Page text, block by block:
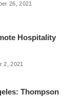
26, 2021
Hospitality
2, 2021
Thompson